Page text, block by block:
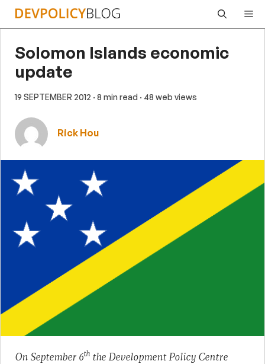
Skip
Solomon Islands economic
update
19 SEPTEMBER 2012 · 8 min read · 48 web views
Rick Hou
On September 6th the Development Policy Centre